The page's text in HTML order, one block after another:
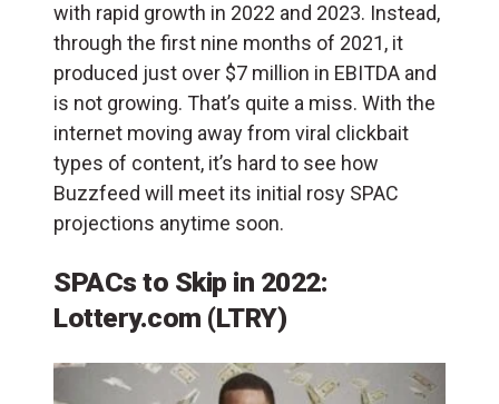
with rapid growth in 2022 and 2023. Instead,
through the first nine months of 2021, it
produced just over $7 million in EBITDA and
is not growing. That’s quite a miss. With the
internet moving away from viral clickbait
types of content, it’s hard to see how
Buzzfeed will meet its initial rosy SPAC
projections anytime soon.
SPACs to Skip in 2022:
Lottery.com (LTRY)